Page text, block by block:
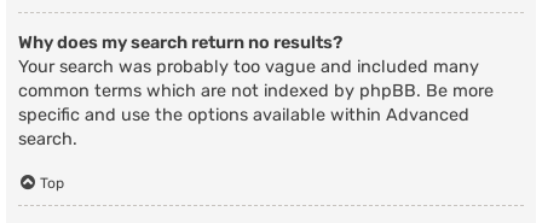
Why does my search return no results?
Your search was probably too vague and included many
common terms which are not indexed by phpBB. Be more
specific and use the options available within Advanced
search.
Top